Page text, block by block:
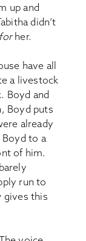
up and
didn’t
forher.
have all
a livestock
Boyd and
Boyd puts
already
Boyd to a
of him.
run to
gives this